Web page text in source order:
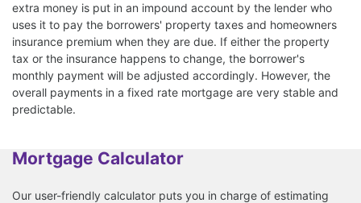
extra money is put in an impound account by the lender who
uses it to pay the borrowers' property taxes and homeowners
insurance premium when they are due. If either the property
tax or the insurance happens to change, the borrower's
monthly payment will be adjusted accordingly. However, the
overall payments in a fixed rate mortgage are very stable and
predictable.
Mortgage Calculator
Our user-friendly calculator puts you in charge of estimating